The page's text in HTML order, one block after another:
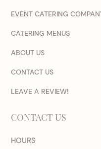
EVENT CATERING
CATERING MENUS
ABOUT US
CONTACT US
LEAVE A REVIEW!
CONTACT US
HOURS